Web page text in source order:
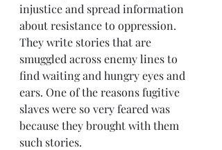
injustice and spread information
about resistance to oppression.
They write stories that are
smuggled across enemy lines to
find waiting and hungry eyes and
ears. One of the reasons fugitive
slaves were so very feared was
because they brought with them
such stories.